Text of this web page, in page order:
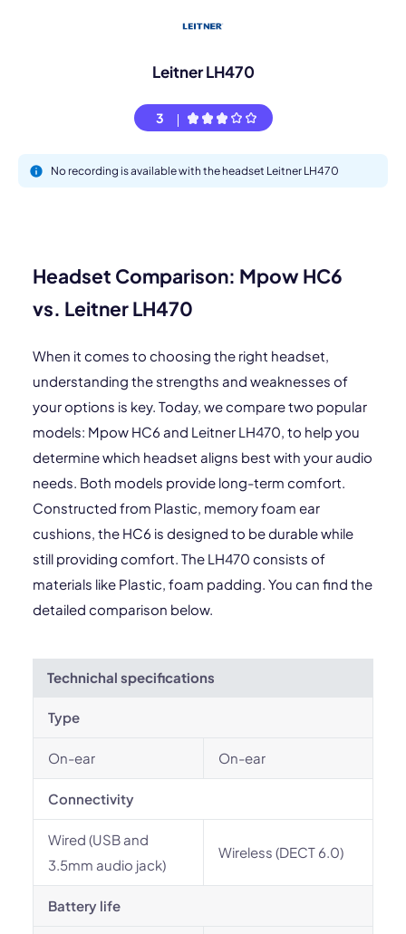
Leitner LH470
3
No recording is available with the headset Leitner LH470
Headset Comparison: Mpow HC6
vs. Leitner LH470
When it comes to choosing the right headset,
understanding the strengths and weaknesses of
your options is key. Today, we compare two popular
models: Mpow HC6 and Leitner LH470, to help you
determine which headset aligns best with your audio
needs. Both models provide long-term comfort.
Constructed from Plastic, memory foam ear
cushions, the HC6 is designed to be durable while
still providing comfort. The LH470 consists of
materials like Plastic, foam padding. You can find the
detailed comparison below.
Technichal specifications
Type
On-ear On-ear
Connectivity
Wired (USB and
3.5mm audio jack)
Wireless (DECT 6.0)
Battery life